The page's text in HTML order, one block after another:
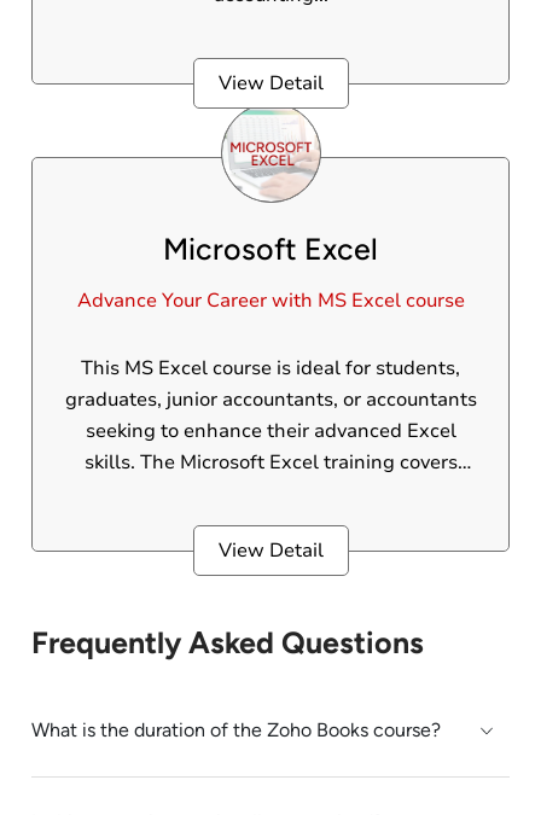
View Detail
Microsoft Excel
Advance Your Career with MS Excel course
This MS Excel course is ideal for students,
graduates, junior accountants, or accountants
seeking to enhance their advanced Excel
skills. The Microsoft Excel training covers
pivot tables, VLOOKUP, HLOOKUP, macros,
AI, and other advanced features. MS Excel is
View Detail
Frequently Asked Questions
What is the duration of the Zoho Books course?